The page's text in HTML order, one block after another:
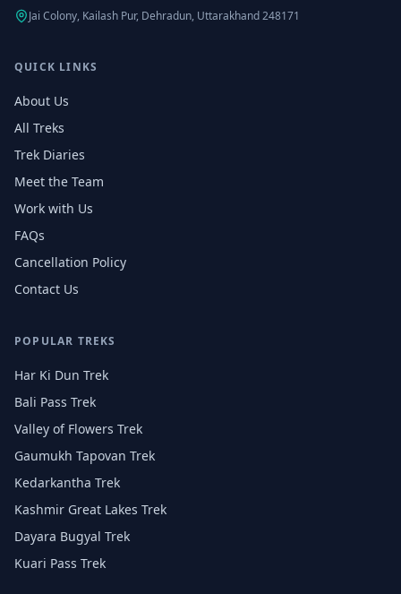
Jai Colony, Kailash Pur, Dehradun, Uttarakhand 248171
QUICK LINKS
About Us
All Treks
Trek Diaries
Meet the Team
Work with Us
FAQs
Cancellation Policy
Contact Us
POPULAR TREKS
Har Ki Dun Trek
Bali Pass Trek
Valley of Flowers Trek
Gaumukh Tapovan Trek
Kedarkantha Trek
Kashmir Great Lakes Trek
Dayara Bugyal Trek
Kuari Pass Trek